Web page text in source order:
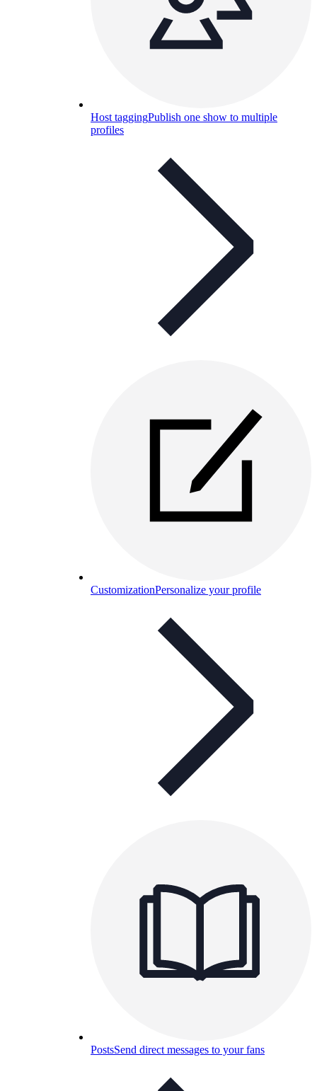
Host taggingPublish one show to multiple
profiles
CustomizationPersonalize your profile
PostsSend direct messages to your fans